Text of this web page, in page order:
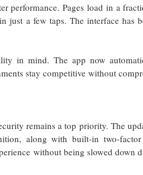
performance. Pages load in a
just a few taps. The interface has
in mind. The app now
stay competitive without
remains a top priority. The
along with built-in two-
without being slowed